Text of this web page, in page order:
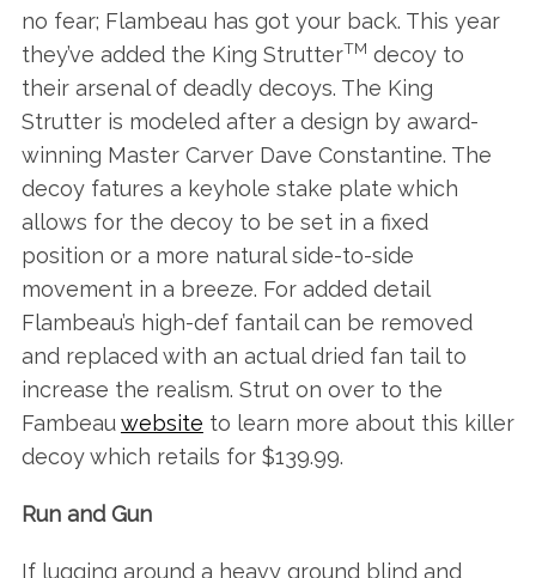
no fear; Flambeau has got your back. This year
they’ve added the King StrutterTM decoy to
their arsenal of deadly decoys. The King
Strutter is modeled after a design by award-
winning Master Carver Dave Constantine. The
decoy fatures a keyhole stake plate which
allows for the decoy to be set in a fixed
position or a more natural side-to-side
movement in a breeze. For added detail
Flambeau’s high-def fantail can be removed
and replaced with an actual dried fan tail to
increase the realism. Strut on over to the
Fambeauwebsite to learn more about this killer
decoy which retails for $139.99.
Run and Gun
If lugging around a heavy ground blind and